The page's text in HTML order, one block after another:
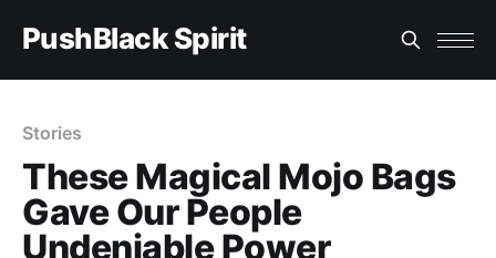
PushBlack Spirit
Stories
These Magical Mojo Bags
Gave Our People
Undeniable Power